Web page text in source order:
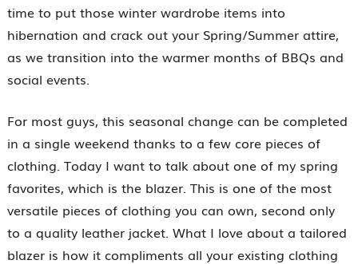
time to put those winter wardrobe items into
hibernation and crack out your Spring/Summer attire,
as we transition into the warmer months of BBQs and
social events.
For most guys, this seasonal change can be completed
in a single weekend thanks to a few core pieces of
clothing. Today I want to talk about one of my spring
favorites, which is the blazer. This is one of the most
versatile pieces of clothing you can own, second only
to a quality leather jacket. What I love about a tailored
blazer is how it compliments all your existing clothing